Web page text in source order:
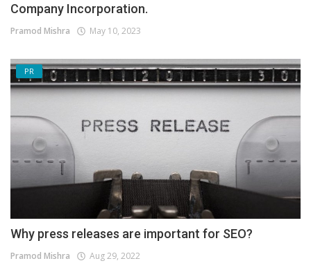
Company Incorporation.
Pramod Mishra May 10, 2023
PR
Why press releases are important for SEO?
Pramod Mishra Aug 29, 2022